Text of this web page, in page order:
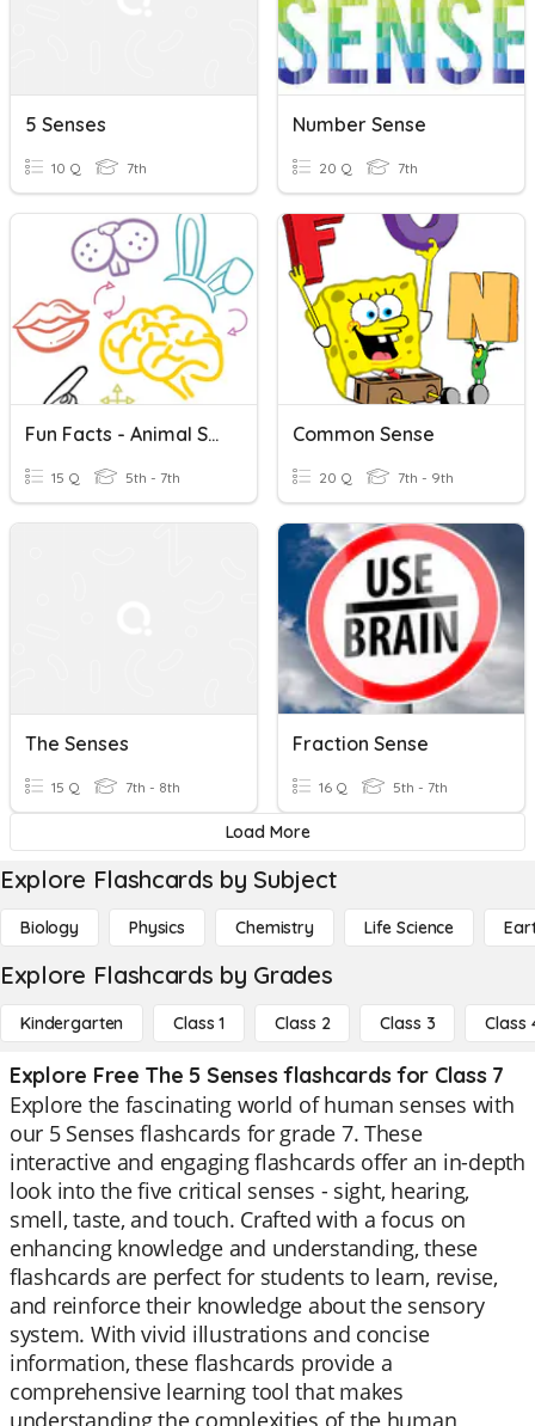
5 Senses
10 Q 7th
Number Sense
20 Q 7th
Fun Facts - Animal Senses
15 Q 5th - 7th
Common Sense
20 Q 7th - 9th
The Senses
15 Q 7th - 8th
Fraction Sense
16 Q 5th - 7th
Load More
Explore Flashcards by Subject
Biology Physics Chemistry Life Science
Explore Flashcards by Grades
Kindergarten Class 1 Class 2 Class 3 Class
Explore Free The 5 Senses flashcards for Class 7
Explore the fascinating world of human senses with
our 5 Senses flashcards for grade 7. These
interactive and engaging flashcards offer an in-depth
look into the five critical senses - sight, hearing,
smell, taste, and touch. Crafted with a focus on
enhancing knowledge and understanding, these
flashcards are perfect for students to learn, revise,
and reinforce their knowledge about the sensory
system. With vivid illustrations and concise
information, these flashcards provide a
comprehensive learning tool that makes
understanding the complexities of the human